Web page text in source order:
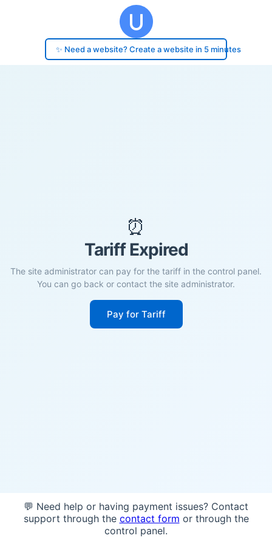
✨ Need a website? Create a website in 5 minutes
⏰
Tariff Expired
The site administrator can pay for the tariff in the control panel.
You can go back or contact the site administrator.
Pay for Tariff
💬 Need help or having payment issues? Contact
support through the contact form or through the
control panel.